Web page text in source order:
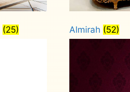
(25) Almirah (52)